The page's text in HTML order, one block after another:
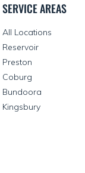
SERVICE AREAS
All Locations
Reservoir
Preston
Coburg
Bundoora
Kingsbury